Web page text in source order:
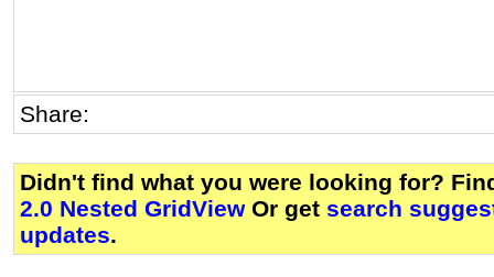
Share:
Didn't find what you were looking for?
2.0 Nested GridViewOr get search
updates.